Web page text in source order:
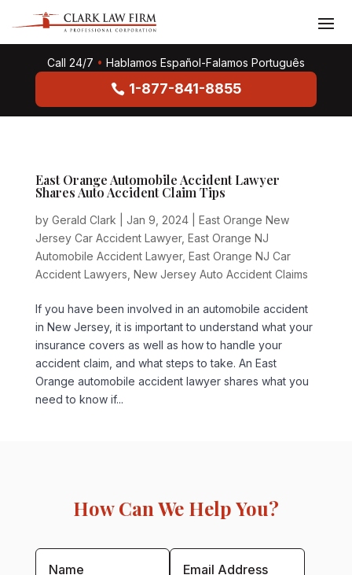
Call 24/7 • Hablamos Español-Falamos Português
1-877-841-8855
East Orange Automobile Accident Lawyer
Shares Auto Accident Claim Tips
by Gerald Clark Jan 9, 2024| East Orange New
Jersey Car Accident Lawyer, East Orange NJ
Automobile Accident Lawyer, East Orange NJ Car
Accident Lawyers New Jersey Auto Accident Claims
If you have been involved in an automobile accident
in New Jersey, it is important to understand what your
insurance covers as well as how to handle your
accident claim, and what steps to take. An East
Orange automobile accident lawyer shares what you
need to know if...
How Can We Help You?